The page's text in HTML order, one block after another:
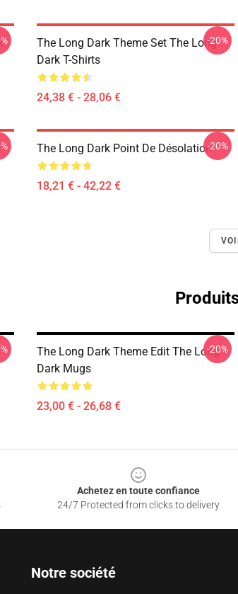
The Long Dark Theme Set The Long
Dark T-Shirts
24,38 € - 28,06 €
-20%
The Long Dark Point De Désolation
18,21 € - 42,22 €
-20%
The Long Dark Theme Edit The Long
Dark Mugs
23,00 € - 26,68 €
-20%
Achetez en toute confiance
24/7 Protected from clicks to delivery
Notre société